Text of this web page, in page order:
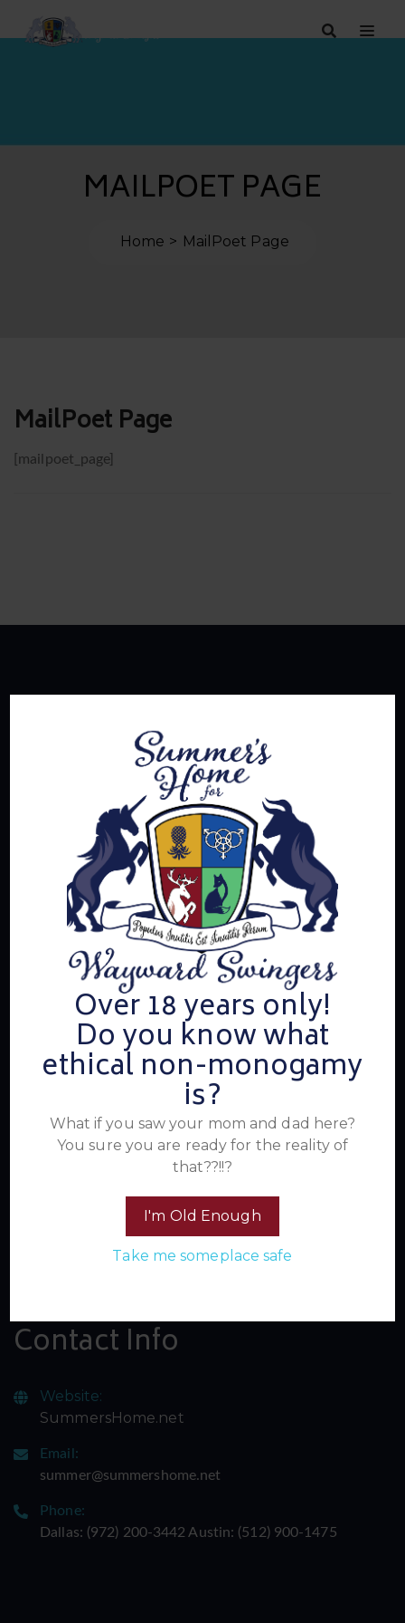
Over 18 years only!
Do you know what
ethical non-monogamy
is?
What if you saw your mom and dad here?
You sure you are ready for the reality of
that??!!?
I'm Old Enough
Take me someplace safe
MAILPOET PAGE
Home MailPoet Page
MailPoet Page
[mailpoet_page]
About Us
Summer's Home for Wayward Swingers is the hottest
ticket in town for those seeking passionate connections,
electrifying events, and a community that knows how to
have a good time. Join us for unforgettable experiences
within the swinger lifestyle, where pleasure, laughter, and
unforgettable memories await.
Read More
Newsletter
Summer's Home. Don't miss a single spicy update -
Contact Info
Website:
SummersHome.net
Email:
summer@summershome.net
Phone:
Dallas: ‪(972) 200-3442‬ Austin: ‪(512) 900-1475‬